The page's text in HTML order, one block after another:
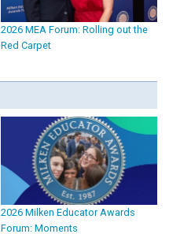
2026 MEA Forum: Rolling out the
Red Carpet
2026 Milken Educator Awards
Forum: Moments